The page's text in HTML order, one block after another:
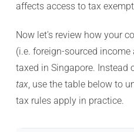
affects access to tax
Now let's review how your
(i.e. foreign-sourced
taxed in Singapore. Instead
tax, use the table below to
tax rules apply in practice.